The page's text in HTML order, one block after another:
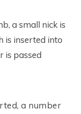
a small nick is
is inserted into
is passed
a number